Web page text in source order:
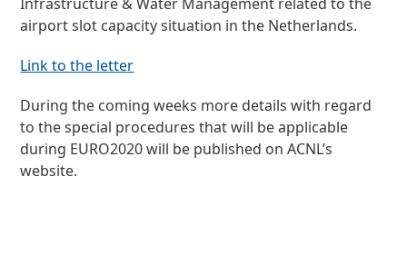
airport slot capacity situation in the Netherlands.
Link to the letter
During the coming weeks more details with regard
to the special procedures that will be applicable
during EURO2020 will be published on ACNL’s
website.